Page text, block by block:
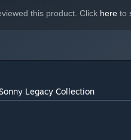
this product. Click here to
Legacy Collection